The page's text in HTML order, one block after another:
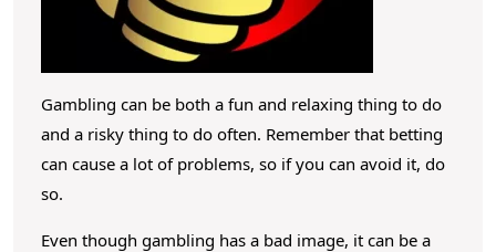
K
n
Gambling can be both a fun and relaxing thing to do
and a risky thing to do often. Remember that betting
can cause a lot of problems, so if you can avoid it, do
so.
Even though gambling has a bad image, it can be a